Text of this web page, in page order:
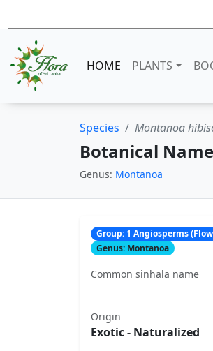
HOME PLANTS
Species Montanoa
Botanical Name
Genus: Montanoa
Group: 1 Angiosperms
Genus: Montanoa
Common sinhala name
Origin
Exotic - Naturalized